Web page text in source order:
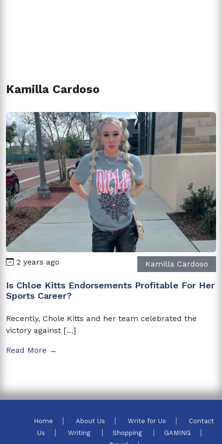
Kamilla Cardoso
2 years ago Kamilla Cardoso
Is Chloe Kitts Endorsements Profitable For Her
Sports Career?
Recently, Chole Kitts and her team celebrated the
victory against […]
Read More →
Home About Us Write for Us
Contact
Us
Writing Shopping
GAMING